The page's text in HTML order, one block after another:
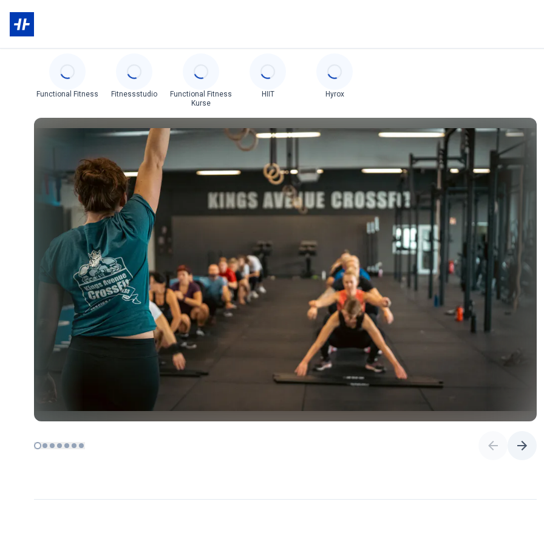
Functional Fitness Fitnessstudio
Functional Fitness
Kurse
HIIT Hyrox